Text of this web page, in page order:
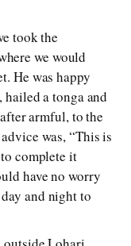
took the
we would
He was happy
a tonga and
armful, to the
was, “This is
complete it
have no worry
and night to